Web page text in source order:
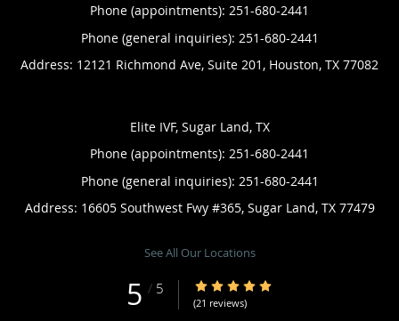
Phone (appointments): 251-680-2441
Phone (general inquiries): 251-680-2441
Address: 12121 Richmond Ave, Suite 201, Houston, TX 77082
Elite IVF, Sugar Land, TX
Phone (appointments): 251-680-2441
Phone (general inquiries): 251-680-2441
Address: 16605 Southwest Fwy #365, Sugar Land, TX 77479
See All Our Locations
5 / 5 5/5 Star Rating
(21 reviews)